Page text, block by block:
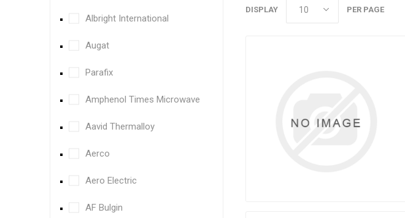
DISPLAY PER PAGE
Albright International
Augat
Parafix
Amphenol Times Microwave
Aavid Thermalloy
Aerco
Aero Electric
AF Bulgin